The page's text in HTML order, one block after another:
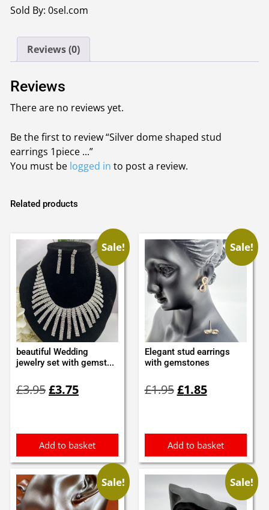
stud
1piece
colour
silver
quantity
Sold By: 0sel.com
Reviews (0)
Reviews
There are no reviews yet.
Be the first to review “Silver dome shaped stud
earrings 1piece ...”
You must be logged in to post a review.
Related products
Sale!
beautiful Wedding
jewelry set with gemst...
£3.95price
£3.75price
Add to basket
Sale!
Elegant stud earrings
with gemstones
£1.95price
£1.85price
Add to basket
Sale! Sale!